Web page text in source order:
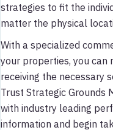
strategies to fit the
matter the physical
With a specialized
your properties, you can
receiving the necessary
Trust Strategic Grounds
with industry leading
information and begin